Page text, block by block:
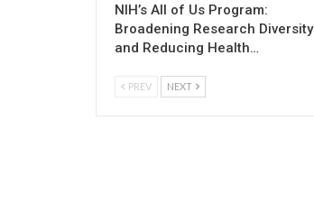
NIH’s All of Us Program:
Broadening Research Diversity
and Reducing Health…
PREV NEXT